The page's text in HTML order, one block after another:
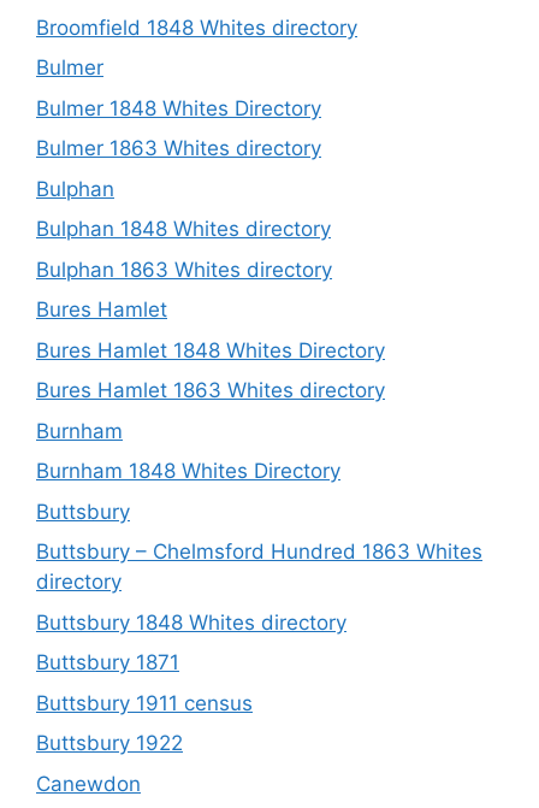
Broomfield 1848 Whites directory
Bulmer
Bulmer 1848 Whites Directory
Bulmer 1863 Whites directory
Bulphan
Bulphan 1848 Whites directory
Bulphan 1863 Whites directory
Bures Hamlet
Bures Hamlet 1848 Whites Directory
Bures Hamlet 1863 Whites directory
Burnham
Burnham 1848 Whites Directory
Buttsbury
Buttsbury – Chelmsford Hundred 1863 Whites
directory
Buttsbury 1848 Whites directory
Buttsbury 1871
Buttsbury 1911 census
Buttsbury 1922
Canewdon